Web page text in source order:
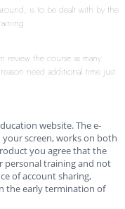
is to be dealt with by the
review the course as many
need additional time just
website. The e-
screen, works on both
you agree that the
personal training and not
of account sharing,
the early termination of